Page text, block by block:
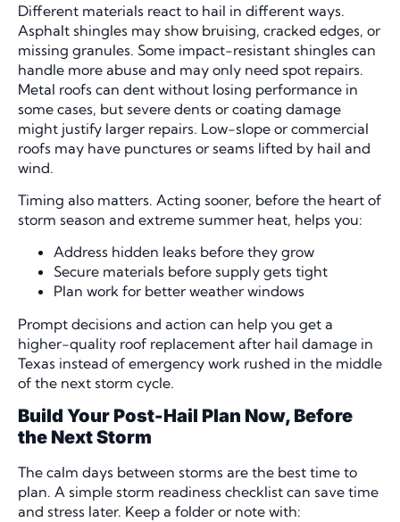
Different materials react to hail in different ways.
Asphalt shingles may show bruising, cracked edges, or
missing granules. Some impact-resistant shingles can
handle more abuse and may only need spot repairs.
Metal roofs can dent without losing performance in
some cases, but severe dents or coating damage
might justify larger repairs. Low-slope or commercial
roofs may have punctures or seams lifted by hail and
wind.
Timing also matters. Acting sooner, before the heart of
storm season and extreme summer heat, helps you:
Address hidden leaks before they grow
Secure materials before supply gets tight
Plan work for better weather windows
Prompt decisions and action can help you get a
higher-quality roof replacement after hail damage in
Texas instead of emergency work rushed in the middle
of the next storm cycle.
Build Your Post-Hail Plan Now, Before
the Next Storm
The calm days between storms are the best time to
plan. A simple storm readiness checklist can save time
and stress later. Keep a folder or note with: